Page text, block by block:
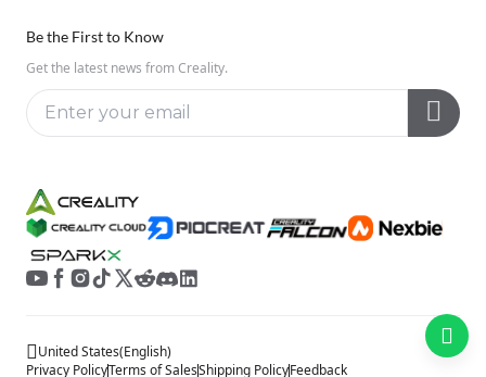
Ender Series
Video Guides
Warranty & Repairs
Creality Wiki
Contact Us
Distributors
Investor Relations
Be the First to Know
Get the latest news from Creality.
Privacy PolicyTerms of SalesShipping PolicyFeedback
United States(English)